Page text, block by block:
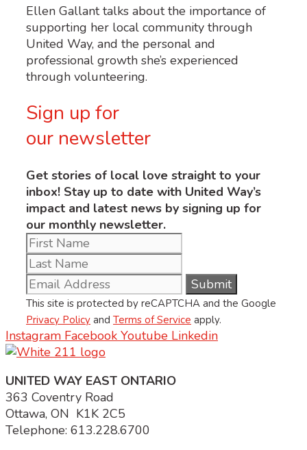
Ellen Gallant talks about the importance of
supporting her local community through
United Way, and the personal and
professional growth she’s experienced
through volunteering.
Sign up for
our newsletter
Get stories of local love straight to your
inbox! Stay up to date with United Way’s
impact and latest news by signing up for
our monthly newsletter.
This site is protected by reCAPTCHA and the Google
Privacy Policy and Terms of Service apply.
Instagram Facebook Youtube Linkedin
UNITED WAY EAST ONTARIO
363 Coventry Road
Ottawa, ON K1K 2C5
Telephone: 613.228.6700